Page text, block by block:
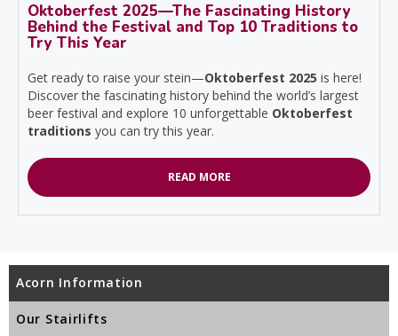
Oktoberfest 2025—The Fascinating History
Behind the Festival and Top 10 Traditions to
Try This Year
Get ready to raise your stein—Oktoberfest 2025 is here!
Discover the fascinating history behind the world’s largest
beer festival and explore 10 unforgettable Oktoberfest
traditions you can try this year.
READ MORE
Acorn Information
Our Stairlifts